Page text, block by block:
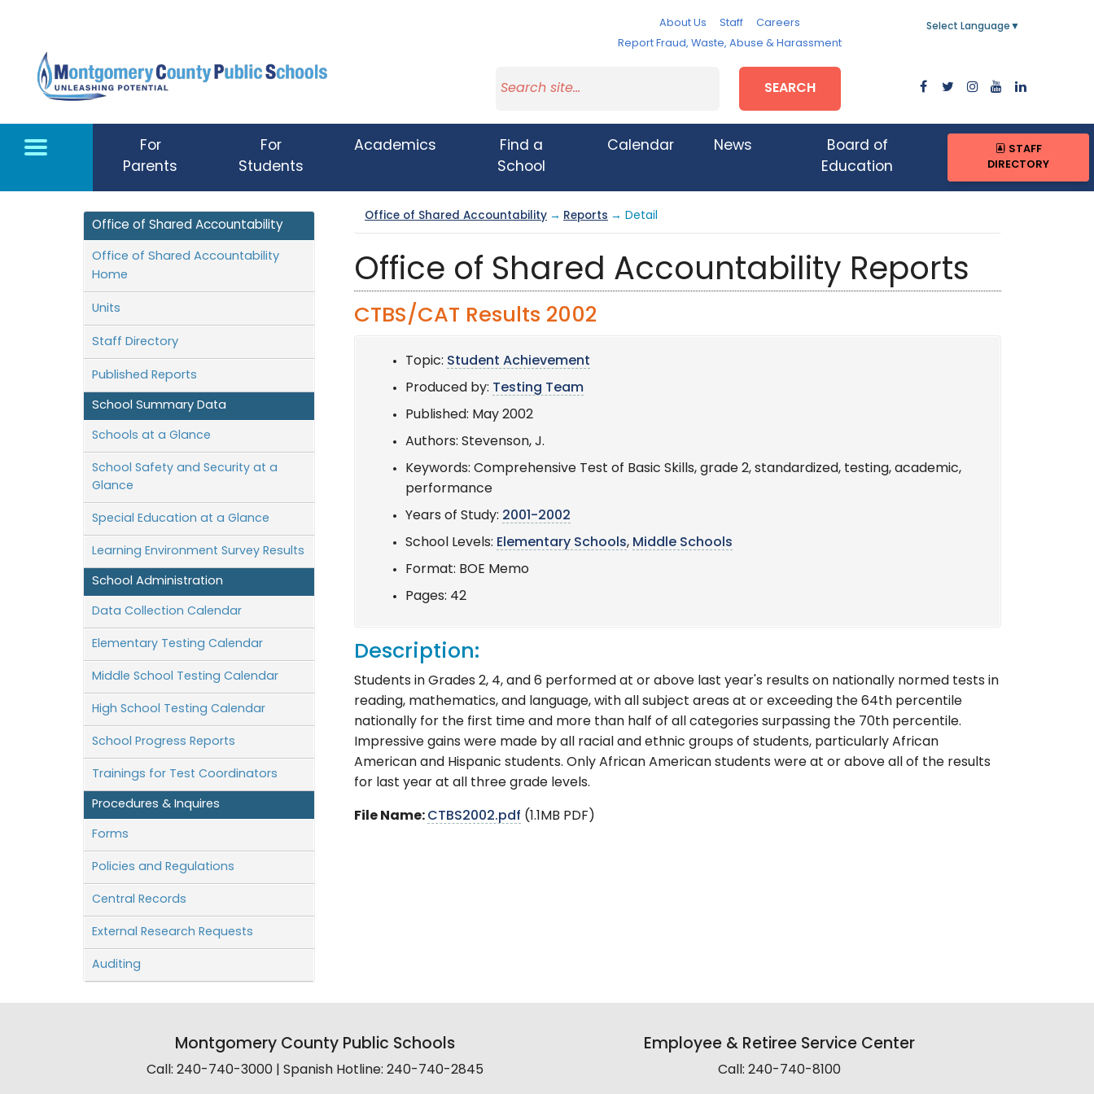
About Us Staff
Careers
Report Fraud, Waste, Abuse & Harassment
Select Language ▼
SEARCH
For
Parents
For
Students
Academics
Find a
School
Calendar News
Board of
Education
STAFF
DIRECTORY
Office of Shared Accountability
Office of Shared Accountability
Home
Units
Staff Directory
Published Reports
School Summary Data
Schools at a Glance
School Safety and Security at a
Glance
Special Education at a Glance
Learning Environment Survey Results
School Administration
Data Collection Calendar
Elementary Testing Calendar
Middle School Testing Calendar
High School Testing Calendar
School Progress Reports
Trainings for Test Coordinators
Procedures & Inquires
Forms
Policies and Regulations
Central Records
External Research Requests
Auditing
Office of Shared Accountability → Reports → Detail
Office of Shared Accountability Reports
CTBS/CAT Results 2002
Topic: Student Achievement
Produced by: Testing Team
Published: May 2002
Authors: Stevenson, J.
Keywords: Comprehensive Test of Basic Skills, grade 2, standardized, testing, academic,
performance
Years of Study: 2001-2002
School Levels: Elementary Schools, Middle Schools
Format: BOE Memo
Pages: 42
Description:
Students in Grades 2, 4, and 6 performed at or above last year's results on nationally normed tests in
reading, mathematics, and language, with all subject areas at or exceeding the 64th percentile
nationally for the first time and more than half of all categories surpassing the 70th percentile.
Impressive gains were made by all racial and ethnic groups of students, particularly African
American and Hispanic students. Only African American students were at or above all of the results
for last year at all three grade levels.
File Name: CTBS2002.pdf (1.1MB PDF)
Montgomery County Public Schools
Call: 240-740-3000 | Spanish Hotline: 240-740-2845
Employee & Retiree Service Center
Call: 240-740-8100